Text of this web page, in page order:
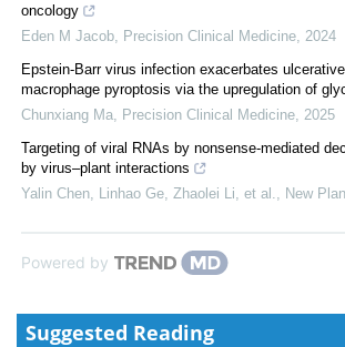
oncology
Eden M Jacob Precision Clinical Medicine 2024
Epstein-Barr virus infection exacerbates
macrophage pyroptosis via the upregulation of
Chunxiang Ma Precision Clinical Medicine 2025
Targeting of viral RNAs by nonsense‐mediated
by virus–plant interactions
Yalin Chen, Linhao Ge, Zhaolei Li, et al.
New
Powered by
Suggested Reading